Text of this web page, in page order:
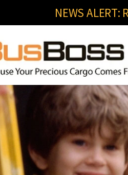
NEWS